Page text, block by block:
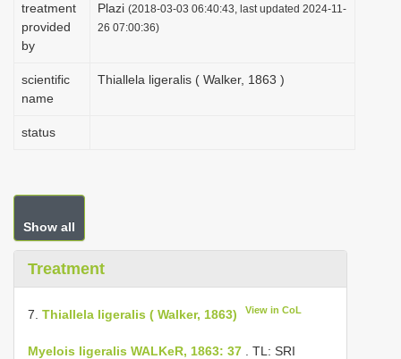
treatment
provided
by
Plazi (2018-03-03 06:40:43, last updated 2024-11-
26 07:00:36)
scientific
name
Thiallela ligeralis ( Walker, 1863 )
status
Show all
Treatment
7. Thiallela ligeralis ( Walker, 1863) View in CoL
Myelois ligeralis WALKeR, 1863: 37
. TL: SRI